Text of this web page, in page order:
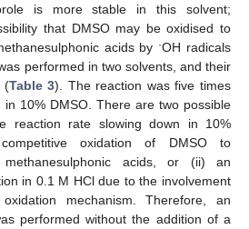
is more stable in this solvent;
that DMSO may be oxidised to
acids by ·OH radicals
performed in two solvents, and their
(Table 3). The reaction was five times
10% DMSO. There are two possible
reaction rate slowing down in 10%
oxidation of DMSO to
methanesulphonic acids, or (ii) an
in 0.1 M HCl due to the involvement
mechanism. Therefore, an
performed without the addition of a